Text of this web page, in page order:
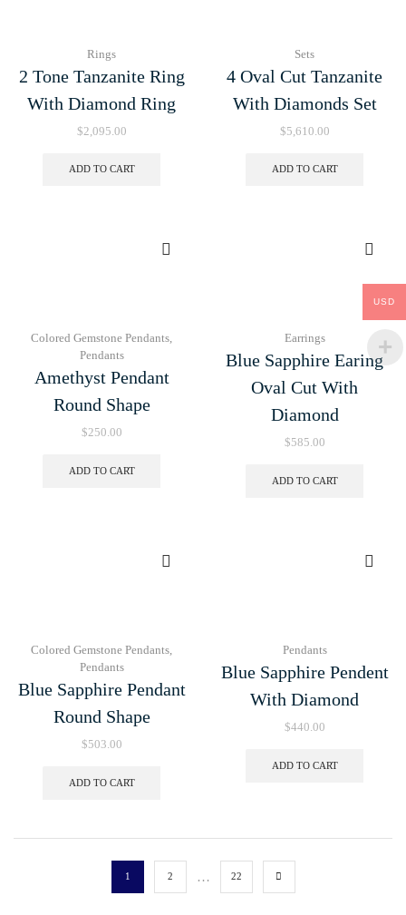
Rings
2 Tone Tanzanite Ring
With Diamond Ring
$2,095.00
ADD TO CART
Sets
4 Oval Cut Tanzanite
With Diamonds Set
$5,610.00
ADD TO CART
Colored Gemstone Pendants,
Pendants
Amethyst Pendant
Round Shape
$250.00
ADD TO CART
Earrings
Blue Sapphire Earing
Oval Cut With
Diamond
$585.00
ADD TO CART
Colored Gemstone Pendants
Pendants
Blue Sapphire Pendant
Round Shape
$503.00
ADD TO CART
Pendants
Blue Sapphire Pendent
With Diamond
$440.00
ADD TO CART
1 2 … 22
USD